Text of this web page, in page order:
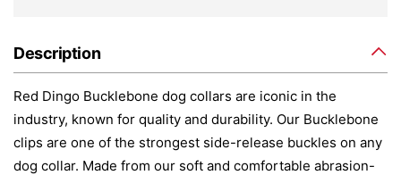
Description
Red Dingo Bucklebone dog collars are iconic in the
industry, known for quality and durability. Our Bucklebone
clips are one of the strongest side-release buckles on any
dog collar. Made from our soft and comfortable abrasion-